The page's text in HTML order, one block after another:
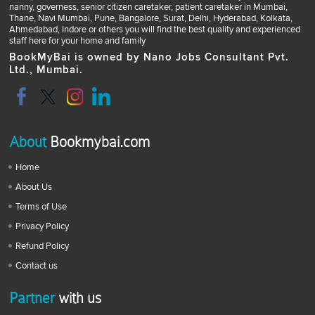
nanny, governess, senior citizen caretaker, patient caretaker in Mumbai,
Thane, Navi Mumbai, Pune, Bangalore, Surat, Delhi, Hyderabad, Kolkata,
Ahmedabad, Indore or others you will find the best quality and experienced
staff here for your home and family
BookMyBai is owned by Nano Jobs Consultant Pvt.
Ltd., Mumbai.
AboutBookmybai.com
Home
About Us
Terms of Use
Privacy Policy
Refund Policy
Contact us
Partnerwith us